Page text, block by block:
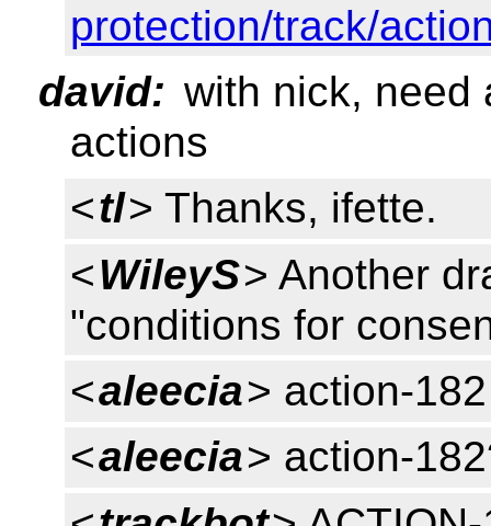
protection/track/
david: with nick, need
actions
<tl> Thanks, ifette.
<WileyS> Another
"conditions for
<aleecia> action-182
<aleecia> action-